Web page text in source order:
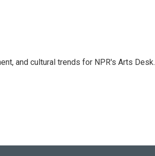
and cultural trends for NPR's Arts Desk.